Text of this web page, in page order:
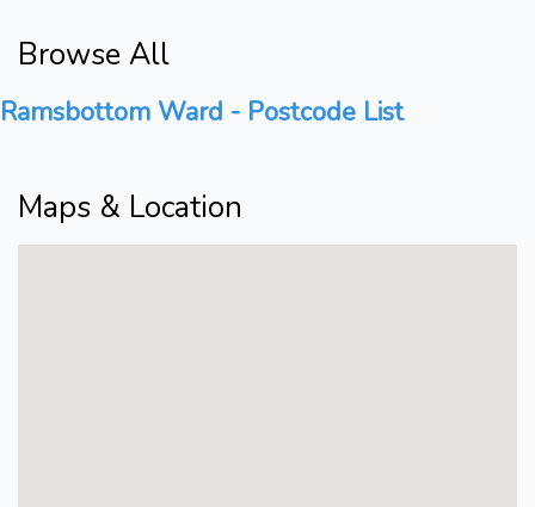
Browse All
Ramsbottom Ward - Postcode List
Maps & Location